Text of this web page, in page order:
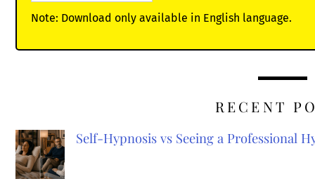
Note: Download only available in English language.
RECENT
Self-Hypnosis vs Seeing a Professional